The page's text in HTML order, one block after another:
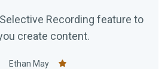
Recording feature to
create content.
Ethan May